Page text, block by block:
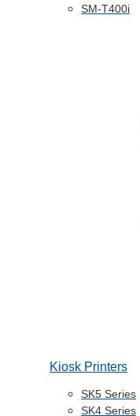
SM-T400i
Kiosk Printers
SK5 Series
SK4 Series